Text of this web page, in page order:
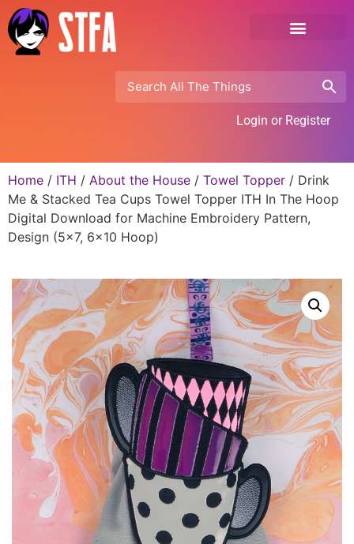
Login or Register
Home / ITH / About the House / Towel Topper / Drink
Me & Stacked Tea Cups Towel Topper ITH In The Hoop
Digital Download for Machine Embroidery Pattern,
Design (5×7, 6×10 Hoop)